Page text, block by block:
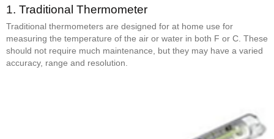
1. Traditional Thermometer
Traditional thermometers are designed for at home use for
measuring the temperature of the air or water in both F or C. These
should not require much maintenance, but they may have a varied
accuracy, range and resolution.